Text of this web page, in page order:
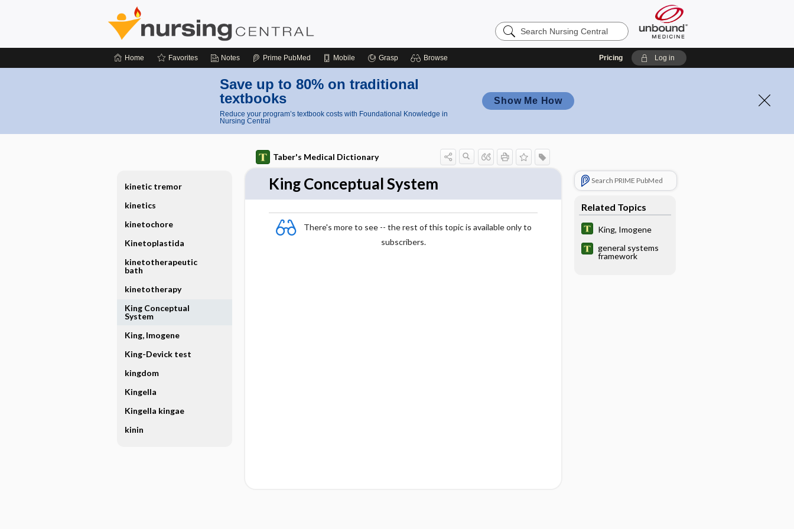
Search
Nursing
Home Favorites Notes Prime PubMed Mobile Grasp Browse Pricing Log in
Save up to 80% on traditional
textbooks
Reduce your program’s textbook costs with Foundational Knowledge in
Nursing Central
Show Me How
Taber's Medical Dictionary
King Conceptual System
There's more to see -- the rest of this topic is available only to
subscribers.
Search PRIME PubMed
Related Topics
King, Imogene
general systems
framework
kinetic tremor
kinetics
kinetochore
Kinetoplastida
kinetotherapeutic
bath
kinetotherapy
King Conceptual
System
King, Imogene
King-Devick test
kingdom
Kingella
Kingella kingae
kinin